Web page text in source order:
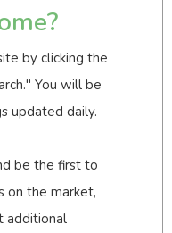
by clicking the
You will be
updated daily.
be the first to
on the market,
additional